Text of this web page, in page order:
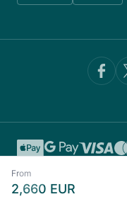
From
2,660 EUR